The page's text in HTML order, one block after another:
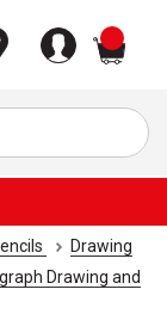
Drawing
Drawing and